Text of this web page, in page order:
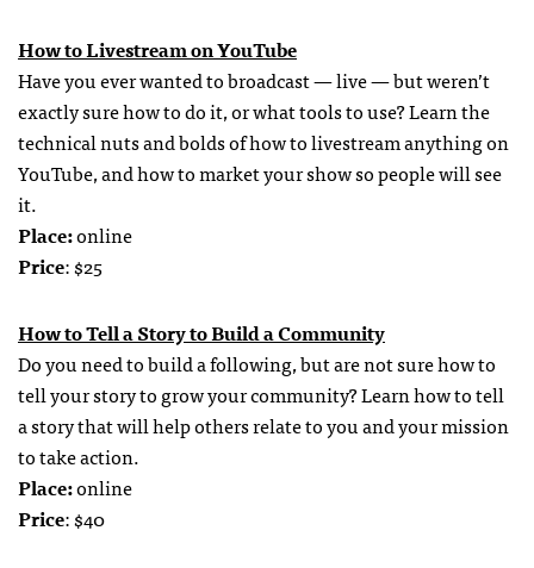
How to Livestream on YouTube
Have you ever wanted to broadcast — live — but weren’t
exactly sure how to do it, or what tools to use? Learn the
technical nuts and bolds of how to livestream anything on
YouTube, and how to market your show so people will see
it.
Place:online
Price: $25
How to Tell a Story to Build a Community
Do you need to build a following, but are not sure how to
tell your story to grow your community? Learn how to tell
a story that will help others relate to you and your mission
to take action.
Place:online
Price: $40